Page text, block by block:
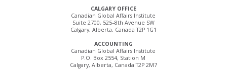
CALGARY OFFICE
Canadian Global Affairs Institute
Suite 2700, 525–8th Avenue SW
Calgary, Alberta, Canada T2P 1G1
ACCOUNTING
Canadian Global Affairs Institute
P.O. Box 2554, Station M
Calgary, Alberta, Canada T2P 2M7